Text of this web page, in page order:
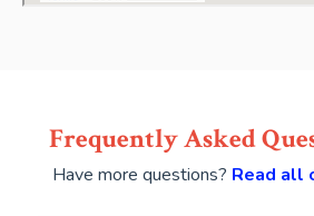
Frequently Asked
Have more questions? Read all